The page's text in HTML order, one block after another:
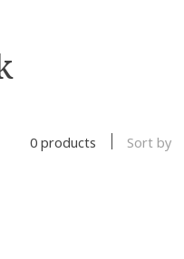
0 products Sort by